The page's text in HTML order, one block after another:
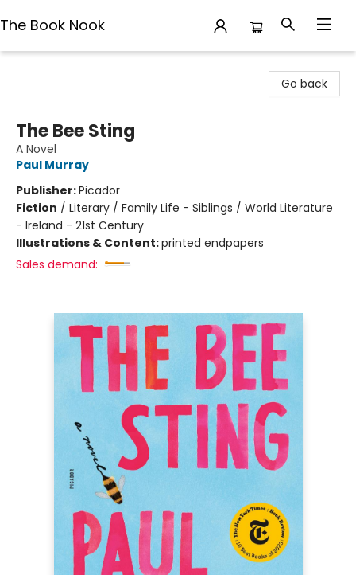
The Book Nook
Go back
The Bee Sting
A Novel
Paul Murray
Publisher:Picador
Fiction / Literary / Family Life - Siblings / World Literature
- Ireland - 21st Century
Illustrations & Content:printed endpapers
Sales demand: